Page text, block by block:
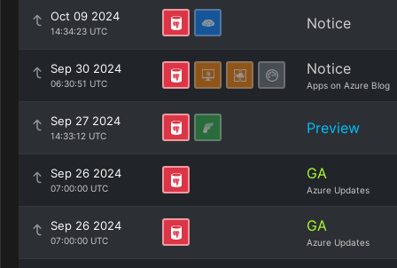
Oct 09 2024
14:34:23 UTC Notice
Sep 30 2024
06:30:51 UTC
Notice
Apps on Azure Blog
Sep 27 2024
14:33:12 UTC Preview
Sep 26 2024
07:00:00 UTC
GA
Azure Updates
Sep 26 2024
07:00:00 UTC
GA
Azure Updates